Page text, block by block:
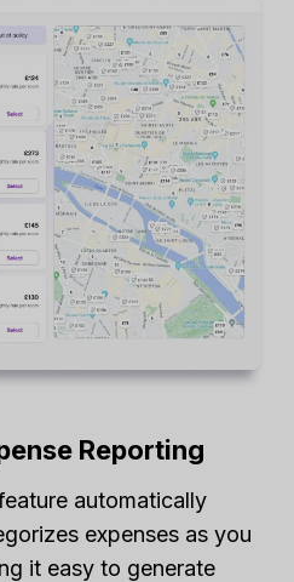
Reporting
automatically
expenses as you
it easy to generate